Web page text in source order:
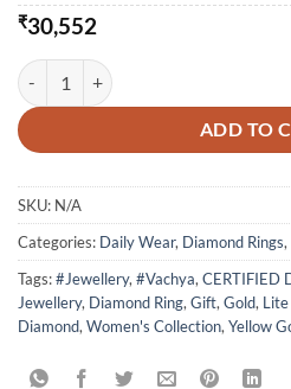
₹30,552
LIGHT WEIGHT RING - IV quantity
ADD TO
SKU: N/A
Categories: Daily Wear, Diamond Rings,
Tags:#Jewellery,#Vachya,CERTIFIED
Jewellery, Diamond Ring,Gift,Gold,
Diamond,Women's Collection,Yellow